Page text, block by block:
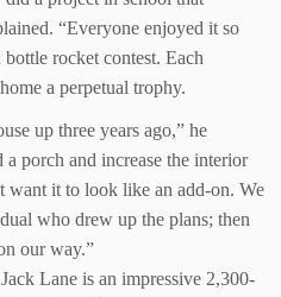
“Everyone enjoyed it so
rocket contest. Each
a perpetual trophy.
up three years ago,” he
porch and increase the interior
want it to look like an add-on. We
who drew up the plans; then
our way.”
Lane is an impressive 2,300-